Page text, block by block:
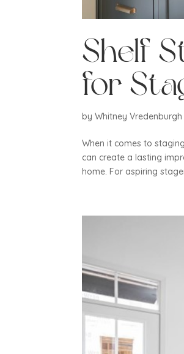
Shelf
for
byWhitney Vredenburgh
When it comes to
can create a lasting
home. For aspiring